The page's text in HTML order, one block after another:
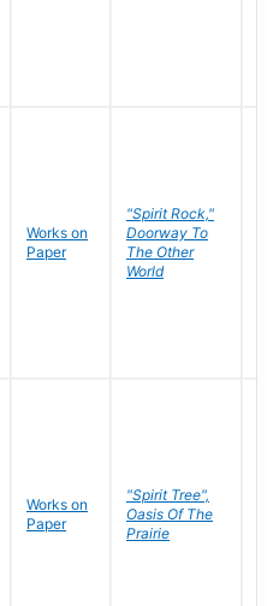
Works on
Paper
"Spirit Rock,"
Doorway To
The Other
World
Works on
Paper
"Spirit Tree",
Oasis Of The
Prairie